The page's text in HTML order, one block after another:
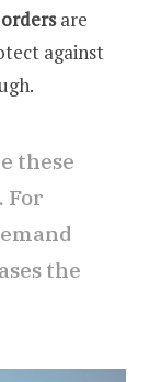
are
against
these
. For
the